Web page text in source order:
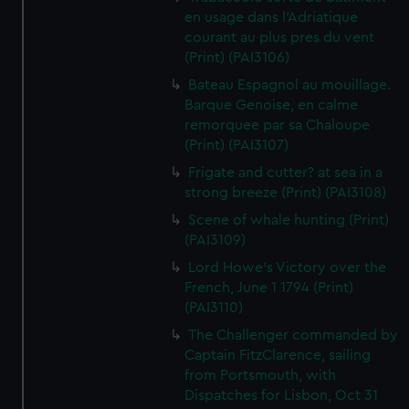
en usage dans l'Adriatique
courant au plus pres du vent
(Print) (PAI3106)
Bateau Espagnol au mouillage.
Barque Genoise, en calme
remorquee par sa Chaloupe
(Print) (PAI3107)
Frigate and cutter? at sea in a
strong breeze (Print) (PAI3108)
Scene of whale hunting (Print)
(PAI3109)
Lord Howe's Victory over the
French, June 1 1794 (Print)
(PAI3110)
The Challenger commanded by
Captain FitzClarence, sailing
from Portsmouth, with
Dispatches for Lisbon, Oct 31